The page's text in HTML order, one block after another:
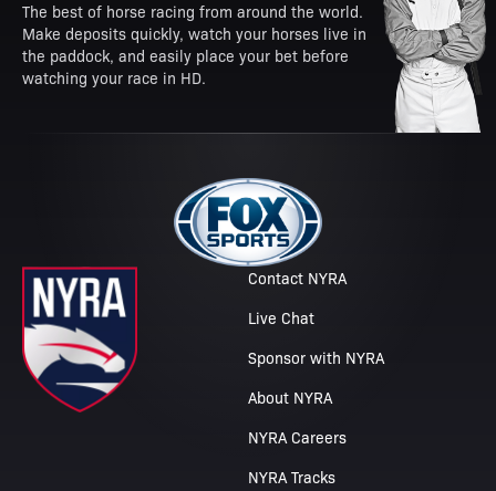
The best of horse racing from around the world.
Make deposits quickly, watch your horses live in
the paddock, and easily place your bet before
watching your race in HD.
Contact NYRA
Live Chat
Sponsor with NYRA
About NYRA
NYRA Careers
NYRA Tracks